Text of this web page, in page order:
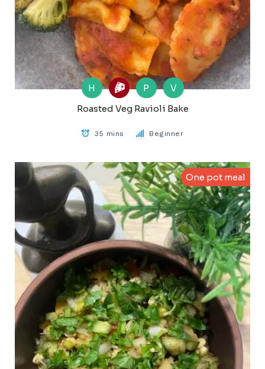
H P
V
Roasted Veg Ravioli Bake
35 mins Beginner
One pot meal